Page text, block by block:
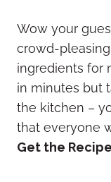
Wow your
crowd-
ingredients for
in minutes but
the kitchen –
that everyone
Get the